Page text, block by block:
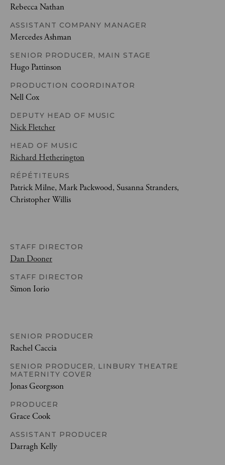
Rebecca Nathan
ASSISTANT COMPANY MANAGER
Mercedes Ashman
SENIOR PRODUCER, MAIN STAGE
Hugo Pattinson
PRODUCTION COORDINATOR
Nell Cox
DEPUTY HEAD OF MUSIC
Nick Fletcher
HEAD OF MUSIC
Richard Hetherington
RÉPÉTITEURS
Patrick Milne, Mark Packwood, Susanna Stranders,
Christopher Willis
STAFF DIRECTOR
Dan Dooner
STAFF DIRECTOR
Simon Iorio
SENIOR PRODUCER
Rachel Caccia
SENIOR PRODUCER, LINBURY THEATRE
MATERNITY COVER
Jonas Georgsson
PRODUCER
Grace Cook
ASSISTANT PRODUCER
Darragh Kelly